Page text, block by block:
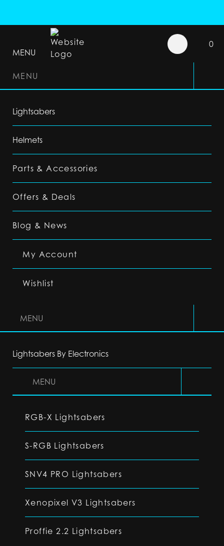
MENU
0
MENU
Lightsabers
Helmets
Parts & Accessories
Offers & Deals
Blog & News
My Account
Wishlist
MENU
Lightsabers By Electronics
MENU
RGB-X Lightsabers
S-RGB Lightsabers
SNV4 PRO Lightsabers
Xenopixel V3 Lightsabers
Proffie 2.2 Lightsabers